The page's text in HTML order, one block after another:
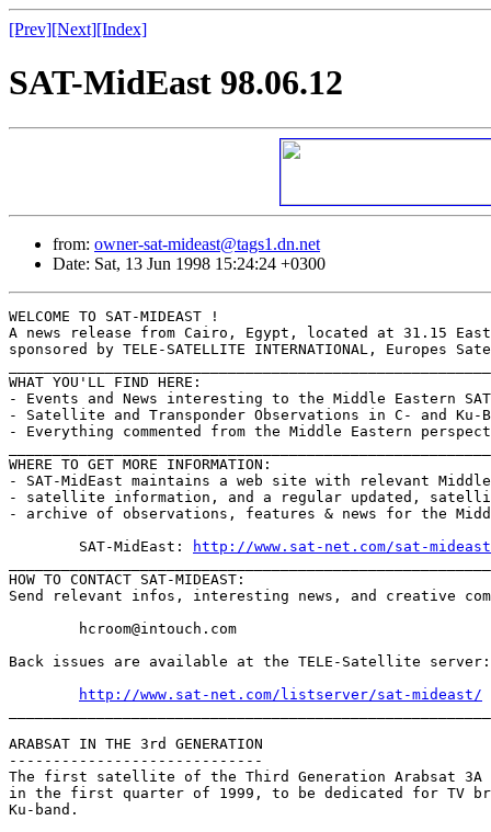
[Prev][Next][Index]
SAT-MidEast 98.06.12
from: owner-sat-mideast@tags1.dn.net
Date: Sat, 13 Jun 1998 15:24:24 +0300
WELCOME TO SAT-MIDEAST !
A news release from Cairo, Egypt, located at 31.15
sponsored by TELE-SATELLITE INTERNATIONAL, Europes
WHAT YOU'LL FIND HERE:
- Events and News interesting to the Middle Eastern
- Satellite and Transponder Observations in C- and Ku-
- Everything commented from the Middle Eastern
WHERE TO GET MORE INFORMATION:
- SAT-MidEast maintains a web site with relevant
- satellite information, and a regular updated,
- archive of observations, features & news for the
	SAT-MidEast:
http://www.sat-net.com/sat-
HOW TO CONTACT SAT-MIDEAST:
Send relevant infos, interesting news, and creative
Back issues are available at the TELE-Satellite server:
http://www.sat-net.com/listserver/sat-mideast/
ARABSAT IN THE 3rd GENERATION
-----------------------------
The first satellite of the Third Generation Arabsat 3A
in the first quarter of 1999, to be dedicated for TV
Ku-band.